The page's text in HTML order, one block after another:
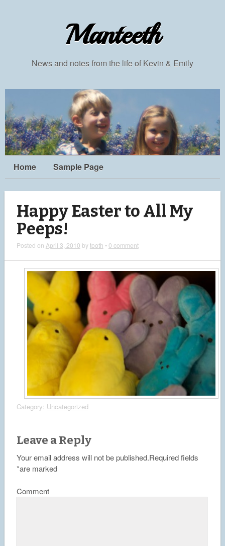
Manteeth
News and notes from the life of Kevin & Emily
Home Sample Page
Happy Easter to All My
Peeps!
Posted on April 3, 2010 bytooth •0 comment
Category: Uncategorized
Leave a Reply
Your email address will not be published.Required fields
are marked
*
Comment